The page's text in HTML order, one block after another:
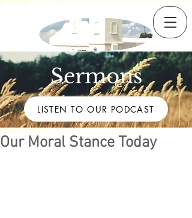
Sermons
LISTEN TO OUR PODCAST
Our Moral Stance Today